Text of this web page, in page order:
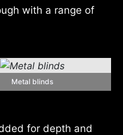
with a range of
Metal blinds
for depth and